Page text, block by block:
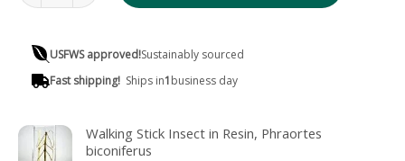
USFWS approved!Sustainably sourced
Fast shipping! Ships in1business day
Walking Stick Insect in Resin, Phraortes
biconiferus